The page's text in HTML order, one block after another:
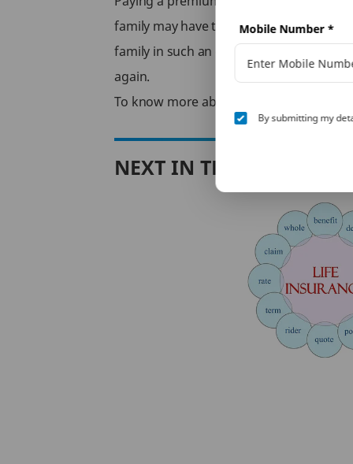
family may have to face financial stress
family in such an event, whether its
again.
To know more about
NEXT IN THIS SERIES
Mobile Number *
By submitting my